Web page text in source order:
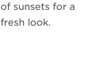
sunsets for a
look.